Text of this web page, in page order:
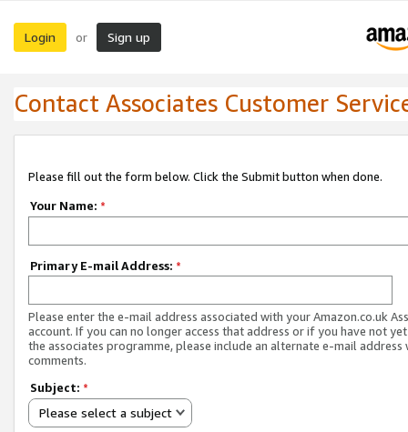
Login or Sign up
Contact Associates Customer
Please fill out the form below. Click the Submit button when done.
Your Name: *
Primary E-mail Address: *
Please enter the e-mail address associated with your Amazon.co.uk
account. If you can no longer access that address or if you have not
the associates programme, please include an alternate e-mail address
comments.
Subject: *
Please select a subject